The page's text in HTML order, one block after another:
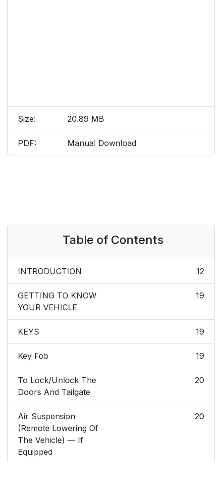
Size: 20.89 MB
PDF: Manual Download
Table of Contents
INTRODUCTION 12
GETTING TO KNOW
YOUR VEHICLE
19
KEYS 19
Key Fob 19
To Lock/Unlock The
Doors And Tailgate
20
Air Suspension
(Remote Lowering Of
The Vehicle) — If
Equipped
20